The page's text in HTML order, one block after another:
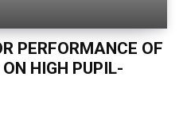
PERFORMANCE OF
HIGH PUPIL-